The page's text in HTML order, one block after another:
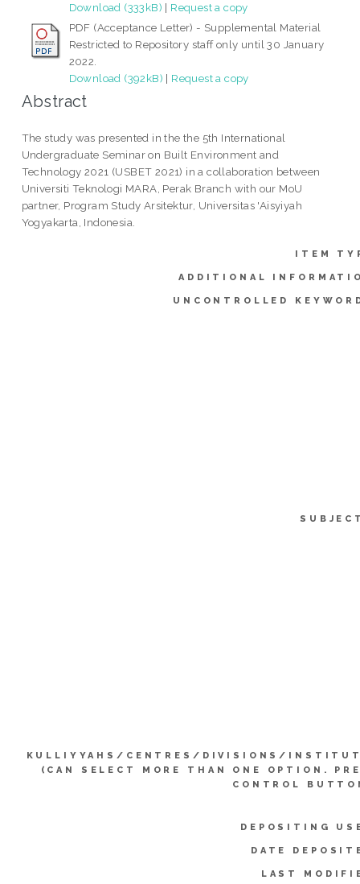
Download (333kB) | Request a copy
PDF (Acceptance Letter) - Supplemental Material
Restricted to Repository staff only until 30 January
2022.
Download (392kB) | Request a copy
Abstract
The study was presented in the the 5th International
Undergraduate Seminar on Built Environment and
Technology 2021 (USBET 2021) in a collaboration between
Universiti Teknologi MARA, Perak Branch with our MoU
partner, Program Study Arsitektur, Universitas 'Aisyiyah
Yogyakarta, Indonesia.
ITEM
ADDITIONAL
UNCONTROLLED
KULLIYYAHS/CENTRES/DIVISIONS/
(CAN SELECT MORE THAN ONE OPTION.
CONTROL
DEPOSITING
DATE
LAST